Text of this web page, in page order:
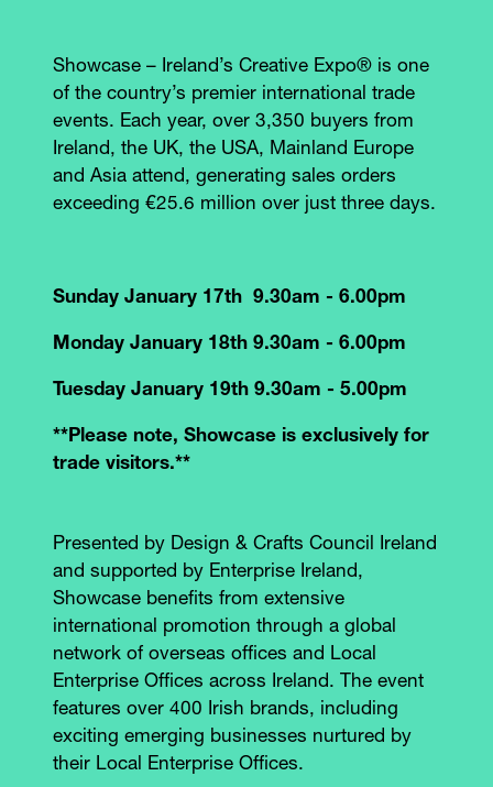
Showcase – Ireland’s Creative Expo® is one
of the country’s premier international trade
events. Each year, over 3,350 buyers from
Ireland, the UK, the USA, Mainland Europe
and Asia attend, generating sales orders
exceeding €25.6 million over just three days.
Sunday January 17th 9.30am - 6.00pm
Monday January 18th 9.30am - 6.00pm
Tuesday January 19th 9.30am - 5.00pm
**Please note, Showcase is exclusively for
trade visitors.**
Presented by Design & Crafts Council Ireland
and supported by Enterprise Ireland,
Showcase benefits from extensive
international promotion through a global
network of overseas offices and Local
Enterprise Offices across Ireland. The event
features over 400 Irish brands, including
exciting emerging businesses nurtured by
their Local Enterprise Offices.